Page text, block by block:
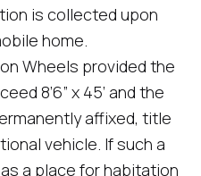
is collected upon
home.
Wheels provided the
8’6” x 45’ and the
affixed, title
vehicle. If such a
a place for habitation